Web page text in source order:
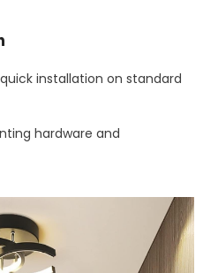
installation on standard
hardware and